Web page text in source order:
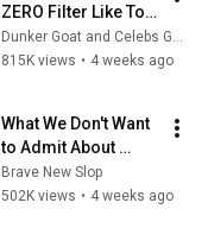
ZERO Filter Like Tom
Holland and It's
HILARIOUS
Dunker Goat and Celebs Goat
815K views • 4 weeks ago
What We Don't Want
to Admit About
Modern Men
Brave New Slop
502K views • 4 weeks ago